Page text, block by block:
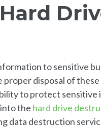
to sensitive
disposal of
to protect sensitive
the hard drive
data destruction